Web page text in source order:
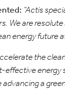
“Actis
We are
energy future
the
a